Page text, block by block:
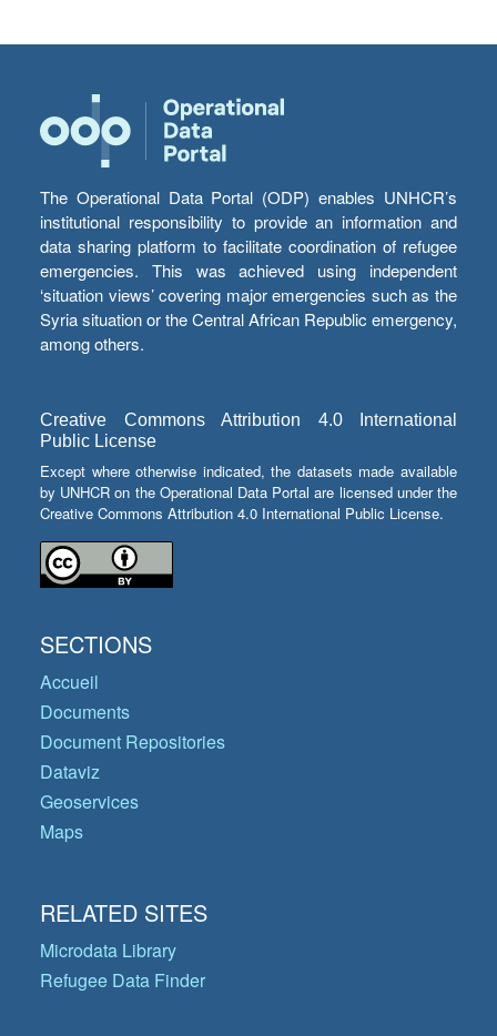
The Operational Data Portal (ODP) enables UNHCR’s
institutional responsibility to provide an information and
data sharing platform to facilitate coordination of refugee
emergencies. This was achieved using independent
‘situation views’ covering major emergencies such as the
Syria situation or the Central African Republic emergency,
among others.
Creative Commons Attribution 4.0 International
Public License
Except where otherwise indicated, the datasets made available
by UNHCR on the Operational Data Portal are licensed under the
Creative Commons Attribution 4.0 International Public License.
SECTIONS
Accueil
Documents
Document Repositories
Dataviz
Geoservices
Maps
RELATED SITES
Microdata Library
Refugee Data Finder